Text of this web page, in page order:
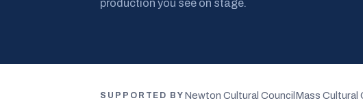
production you see on stage.
SUPPORTED BY Newton Cultural Council Mass Cultural